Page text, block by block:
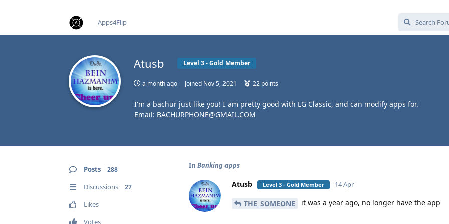
Apps4Flip
Atusb Level 3 - Gold Member
a month ago Joined Nov 5, 2021 22 points
I'm a bachur just like you! I am pretty good with LG Classic, and can modify apps for.
Email: BACHURPHONE@GMAIL.COM
Posts 288
Discussions 27
Likes
Votes
In Banking apps
Atusb Level 3 - Gold Member 14 Apr
THE_SOMEONE it was a year ago, no longer have the app